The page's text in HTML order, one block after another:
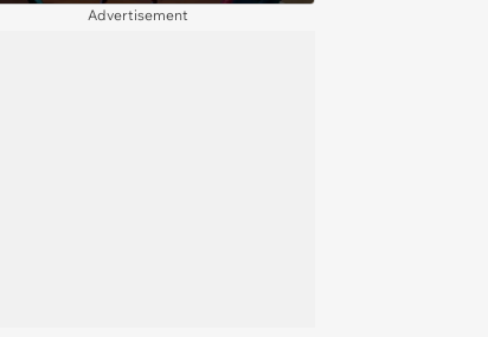
SpiderverseAdvertisement